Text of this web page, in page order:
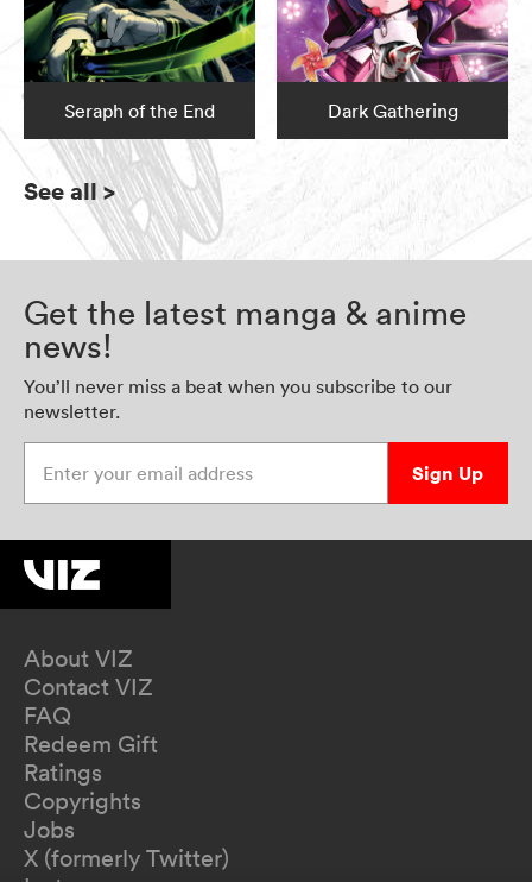
Seraph of the End Dark Gathering
See all>
Get the latest manga & anime
news!
You’ll never miss a beat when you subscribe to our
newsletter.
Sign Up
About VIZ
Contact VIZ
FAQ
Redeem Gift
Ratings
Copyrights
Jobs
X (formerly Twitter)